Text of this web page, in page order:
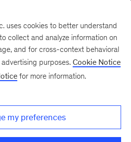
with far-
uses cookies to better understand
collect and analyze information on
and for cross-context behavioral
purposes. Cookie Notice
for more information.
my preferences